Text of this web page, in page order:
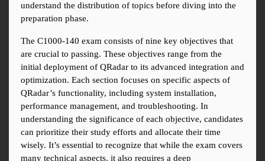
understand the distribution of topics before diving into the
preparation phase.
The C1000-140 exam consists of nine key objectives that
are crucial to passing. These objectives range from the
initial deployment of QRadar to its advanced integration and
optimization. Each section focuses on specific aspects of
QRadar’s functionality, including system installation,
performance management, and troubleshooting. In
understanding the significance of each objective, candidates
can prioritize their study efforts and allocate their time
wisely. It’s essential to recognize that while the exam covers
many technical aspects, it also requires a deep